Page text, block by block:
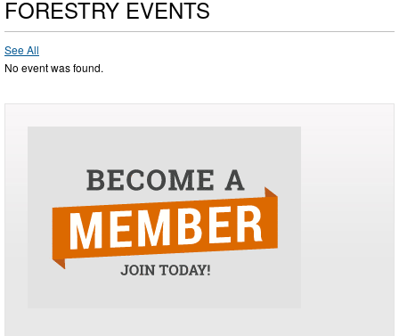
FORESTRY EVENTS
See All
No event was found.